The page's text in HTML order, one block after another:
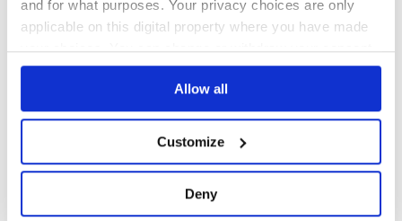
and for what purposes. Your privacy choices are only
applicable on this digital property where you have made
your choices. You can change or withdraw your consent
any time from the Cookie Declaration or by clicking on
If you allow, we would also like to:
Collect information about your geographical
Allow all
Customize
Deny
please click 'Ask a question' to make a specific enquiry or
to receive more in-depth condition report. Lots will be sold
as seen and described.
Share this lot with your friends